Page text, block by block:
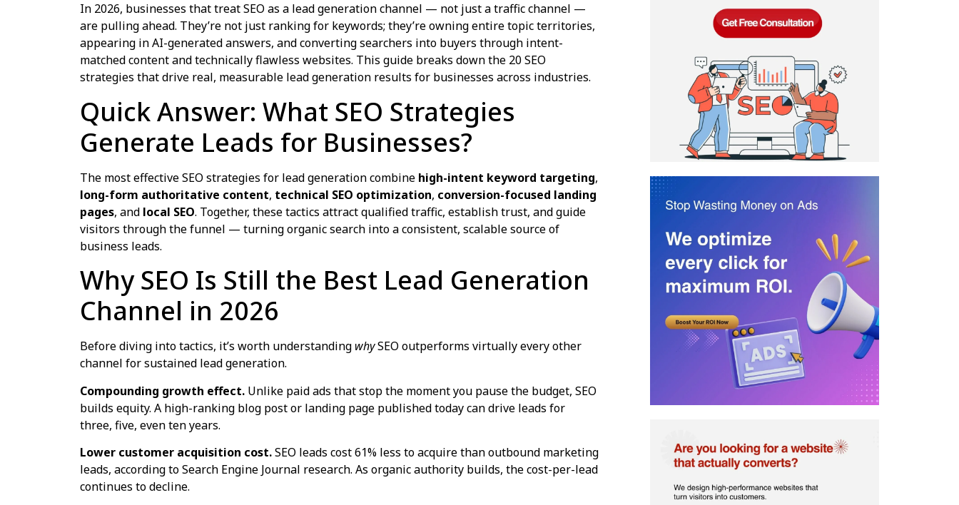
In 2026, businesses that treat SEO as a lead generation channel — not just a traffic channel —
are pulling ahead. They’re not just ranking for keywords; they’re owning entire topic territories,
appearing in AI-generated answers, and converting searchers into buyers through intent-
matched content and technically flawless websites. This guide breaks down the 20 SEO
strategies that drive real, measurable lead generation results for businesses across industries.
Quick Answer: What SEO Strategies
Generate Leads for Businesses?
The most effective SEO strategies for lead generation combine high-intent keyword targeting,
long-form authoritative content, technical SEO optimization, conversion-focused landing
pages, and local SEO. Together, these tactics attract qualified traffic, establish trust, and guide
visitors through the funnel — turning organic search into a consistent, scalable source of
business leads.
Why SEO Is Still the Best Lead Generation
Channel in 2026
Before diving into tactics, it’s worth understanding whySEO outperforms virtually every other
channel for sustained lead generation.
Compounding growth effect. Unlike paid ads that stop the moment you pause the budget, SEO
builds equity. A high-ranking blog post or landing page published today can drive leads for
three, five, even ten years.
Lower customer acquisition cost.SEO leads cost 61% less to acquire than outbound marketing
leads, according to Search Engine Journal research. As organic authority builds, the cost-per-lead
continues to decline.